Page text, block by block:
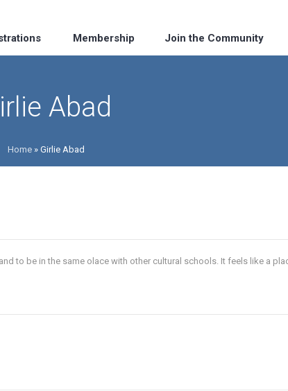
Membership Join the Community
Abad
Home» Girlie Abad
to be in the same olace with other cultural schools. It feels like a